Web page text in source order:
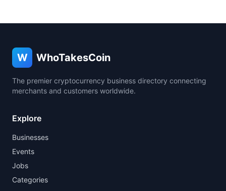
W WhoTakesCoin
The premier cryptocurrency business directory connecting
merchants and customers worldwide.
Explore
Businesses
Events
Jobs
Categories